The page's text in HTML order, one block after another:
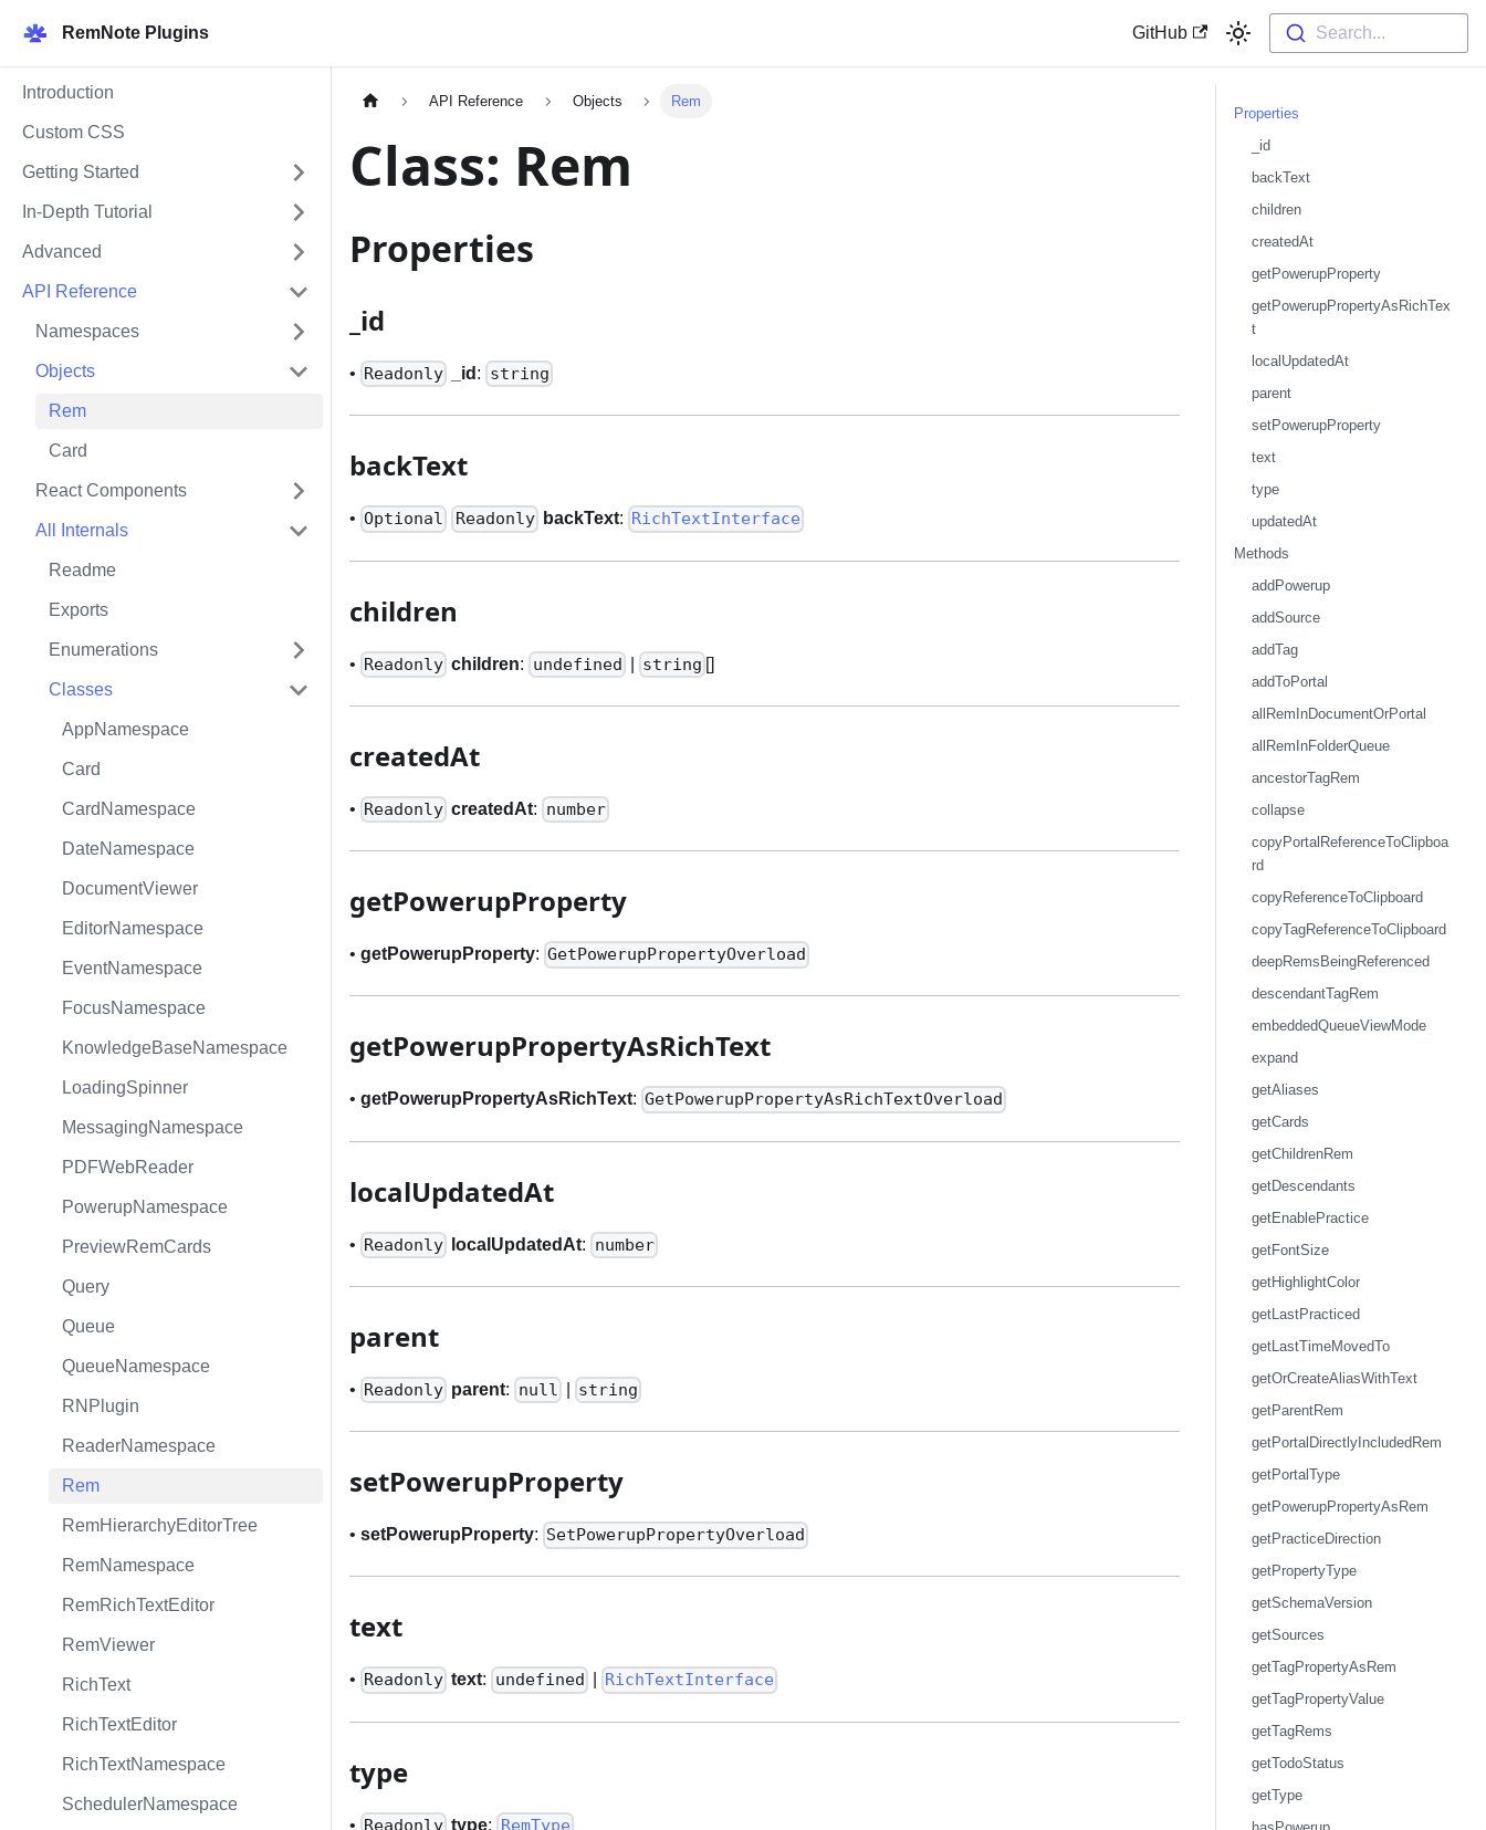
RemNote Plugins GitHub Search...
Introduction
Custom CSS
Getting Started
In-Depth Tutorial
Advanced
API Reference
Namespaces
Objects
Rem
Card
React Components
All Internals
Readme
Exports
Enumerations
Classes
AppNamespace
Card
CardNamespace
DateNamespace
DocumentViewer
EditorNamespace
EventNamespace
FocusNamespace
KnowledgeBaseNamespace
LoadingSpinner
MessagingNamespace
PDFWebReader
PowerupNamespace
PreviewRemCards
Query
Queue
QueueNamespace
RNPlugin
ReaderNamespace
Rem
RemHierarchyEditorTree
RemNamespace
RemRichTextEditor
RemViewer
RichText
RichTextEditor
RichTextNamespace
SchedulerNamespace
API Reference Objects Rem
Class: Rem
Properties
id
• Readonly id : string
backText
• Optional Readonly backText: RichTextInterface
children
• Readonly children: undefined string []
createdAt
• Readonly createdAt: number
getPowerupProperty
• getPowerupProperty: GetPowerupPropertyOverload
getPowerupPropertyAsRichText
• getPowerupPropertyAsRichText: GetPowerupPropertyAsRichTextOverload
localUpdatedAt
• Readonly localUpdatedAt: number
parent
• Readonly parent: null string
setPowerupProperty
• setPowerupProperty: SetPowerupPropertyOverload
text
• Readonly text: undefined RichTextInterface
type
• Readonly type: RemType
Properties
_id
backText
children
createdAt
getPowerupProperty
getPowerupPropertyAsRichTex
t
localUpdatedAt
parent
setPowerupProperty
text
type
updatedAt
Methods
addPowerup
addSource
addTag
addToPortal
allRemInDocumentOrPortal
allRemInFolderQueue
ancestorTagRem
collapse
copyPortalReferenceToClipboa
rd
copyReferenceToClipboard
copyTagReferenceToClipboard
deepRemsBeingReferenced
descendantTagRem
embeddedQueueViewMode
expand
getAliases
getCards
getChildrenRem
getDescendants
getEnablePractice
getFontSize
getHighlightColor
getLastPracticed
getLastTimeMovedTo
getOrCreateAliasWithText
getParentRem
getPortalDirectlyIncludedRem
getPortalType
getPowerupPropertyAsRem
getPracticeDirection
getPropertyType
getSchemaVersion
getSources
getTagPropertyAsRem
getTagPropertyValue
getTagRems
getTodoStatus
getType